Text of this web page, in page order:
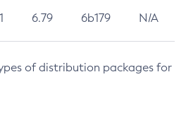
6.79 6b179 N/A
of distribution packages for